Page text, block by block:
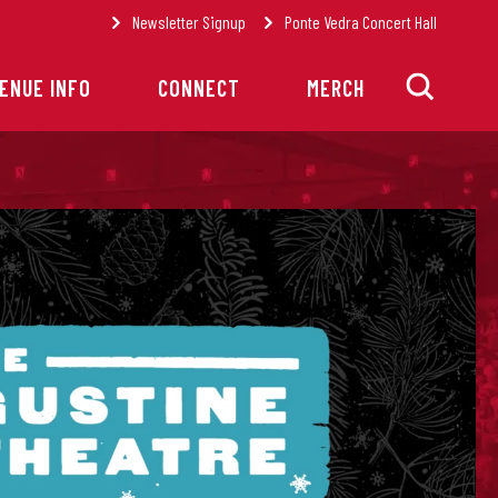
Newsletter Signup Ponte Vedra Concert Hall
INFO CONNECT MERCH